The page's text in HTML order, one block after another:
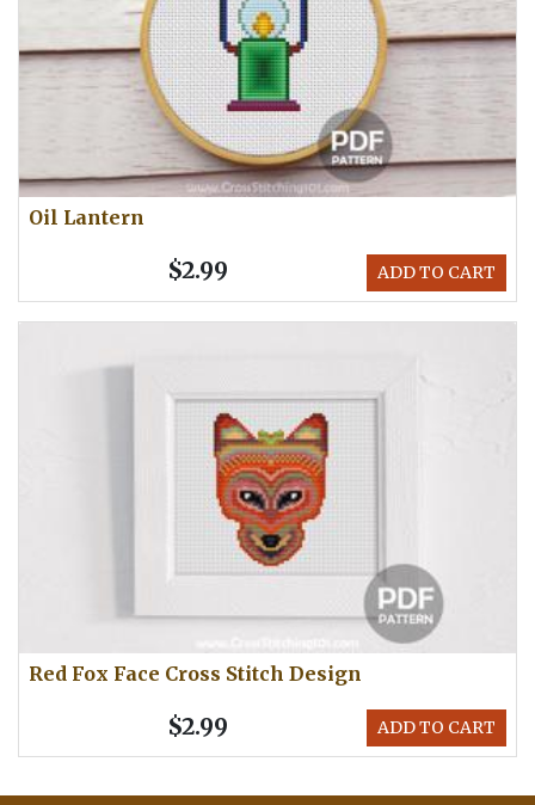
Oil Lantern
ADD TO CART
$2.99
Red Fox Face Cross Stitch Design
ADD TO CART
$2.99